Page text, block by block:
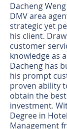
Dacheng
DMV area
strategic yet
his client.
customer
knowledge as
Dacheng has
his prompt
proven ability
obtain the
investment.
Degree in
Management